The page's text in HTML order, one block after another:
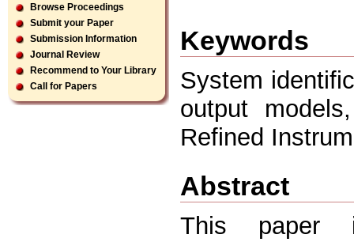
Browse Proceedings
Submit your Paper
Submission Information
Journal Review
Recommend to Your Library
Call for Papers
Keywords
System
output
Refined
Abstract
This paper